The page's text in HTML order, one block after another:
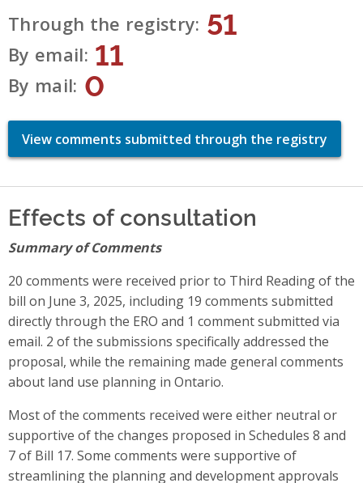
Through the registry 51
By email 11
By mail 0
View comments submitted through the registry
Effects of consultation
Summary of Comments
20 comments were received prior to Third Reading of the
bill on June 3, 2025, including 19 comments submitted
directly through the ERO and 1 comment submitted via
email. 2 of the submissions specifically addressed the
proposal, while the remaining made general comments
about land use planning in Ontario.
Most of the comments received were either neutral or
supportive of the changes proposed in Schedules 8 and
7 of Bill 17. Some comments were supportive of
streamlining the planning and development approvals